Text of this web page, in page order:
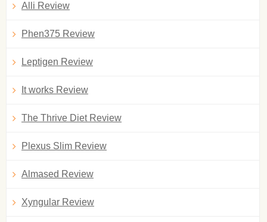
Alli Review
Phen375 Review
Leptigen Review
It works Review
The Thrive Diet Review
Plexus Slim Review
Almased Review
Xyngular Review